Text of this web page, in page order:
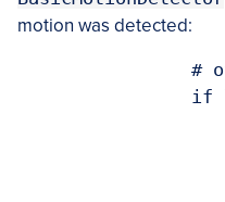
motion was detected: